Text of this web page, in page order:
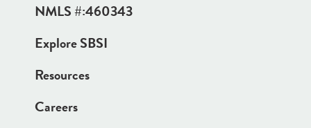
NMLS #:460343
Explore SBSI
Resources
Careers